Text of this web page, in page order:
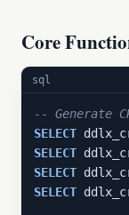
Core
sql
-- Generate
SELECT
SELECT
SELECT
SELECT